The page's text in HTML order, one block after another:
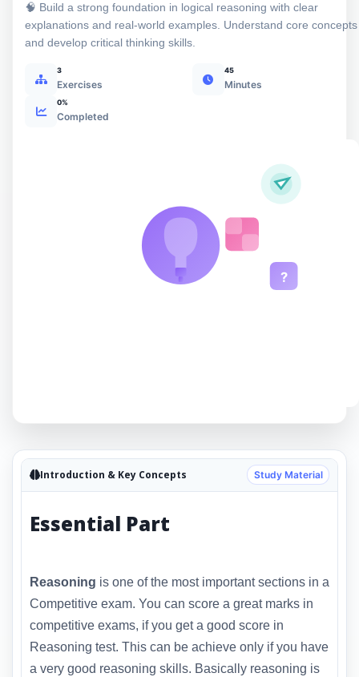
🧠 Build a strong foundation in logical reasoning with clear
explanations and real-world examples. Understand core concepts
and develop critical thinking skills.
3
Exercises
45
Minutes
0%
Completed
?
Introduction & Key Concepts Study Material
Essential Part
Reasoning is one of the most important sections in a
Competitive exam. You can score a great marks in
competitive exams, if you get a good score in
Reasoning test. This can be achieve only if you have
a very good reasoning skills. Basically reasoning is